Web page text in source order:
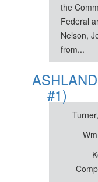
the
Federal
Nelson,
from...
#1)